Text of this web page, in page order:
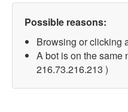
Possible reasons:
Browsing or clicking
A bot is on the same
216.73.216.213 )